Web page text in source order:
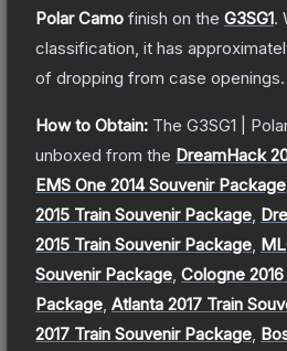
Polar Camo finish on the G3SG1.
classification, it has
of dropping from case openings.
How to Obtain: The G3SG1 |
unboxed from the DreamHack
EMS One 2014 Souvenir Package
2015 Train Souvenir Package
2015 Train Souvenir Package
Souvenir Package Cologne
Package Atlanta 2017 Train
2017 Train Souvenir Package